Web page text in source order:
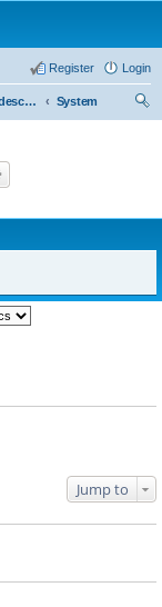
Login
Register
IO structure description
System
Jump to